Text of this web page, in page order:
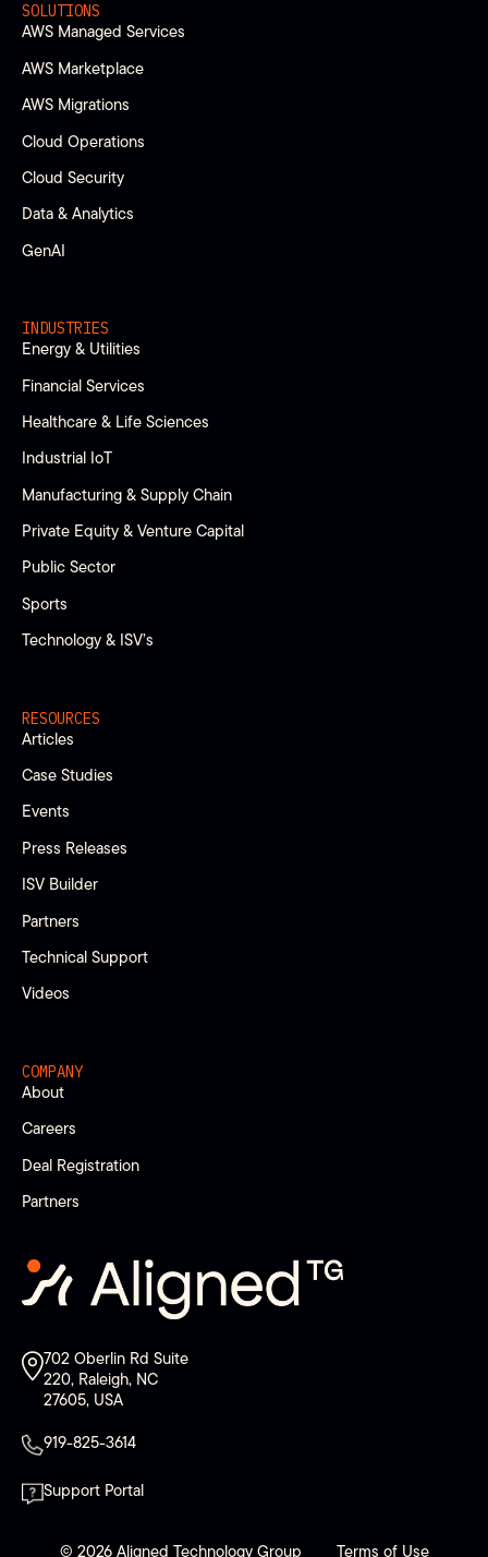
SOLUTIONS
AWS Managed Services
AWS Marketplace
AWS Migrations
Cloud Operations
Cloud Security
Data & Analytics
GenAI
INDUSTRIES
Energy & Utilities
Financial Services
Healthcare & Life Sciences
Industrial IoT
Manufacturing & Supply Chain
Private Equity & Venture Capital
Public Sector
Sports
Technology & ISV’s
RESOURCES
Articles
Case Studies
Events
Press Releases
ISV Builder
Partners
Technical Support
Videos
COMPANY
About
Careers
Deal Registration
Partners
702 Oberlin Rd Suite
220, Raleigh, NC
27605, USA
919-825-3614
Support Portal
© 2026 Aligned Technology Group Terms of Use